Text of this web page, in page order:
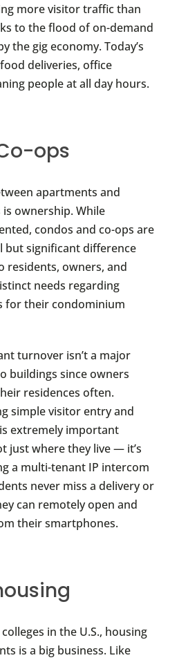
more visitor traffic than
to the flood of on-demand
the gig economy. Today’s
deliveries, office
people at all day hours.
ops
apartments and
ownership. While
condos and co-ops are
but significant difference
residents, owners, and
needs regarding
for their condominium
turnover isn’t a major
buildings since owners
residences often.
simple visitor entry and
extremely important
just where they live — it’s
a multi-tenant IP intercom
never miss a delivery or
can remotely open and
their smartphones.
in the U.S., housing
is a big business. Like